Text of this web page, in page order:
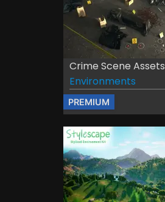
Crime Scene Assets
Environments
PREMIUM